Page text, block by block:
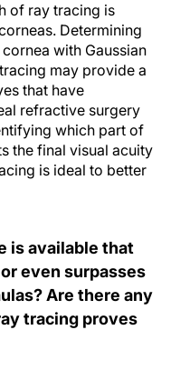
of ray tracing is
Determining
with Gaussian
may provide a
that have
refractive surgery
which part of
the final visual acuity
is ideal to better
is available that
even surpasses
Are there any
tracing proves